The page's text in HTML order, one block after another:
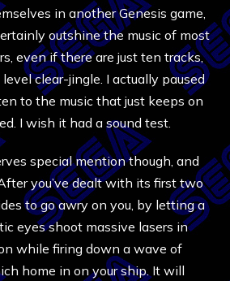
in another Genesis game,
outshine the music of most
even if there are just ten tracks,
clear-jingle. I actually paused
to the music that just keeps on
I wish it had a sound test.
special mention though, and
you’ve dealt with its first two
to go awry on you, by letting a
eyes shoot massive lasers in
while firing down a wave of
home in on your ship. It will